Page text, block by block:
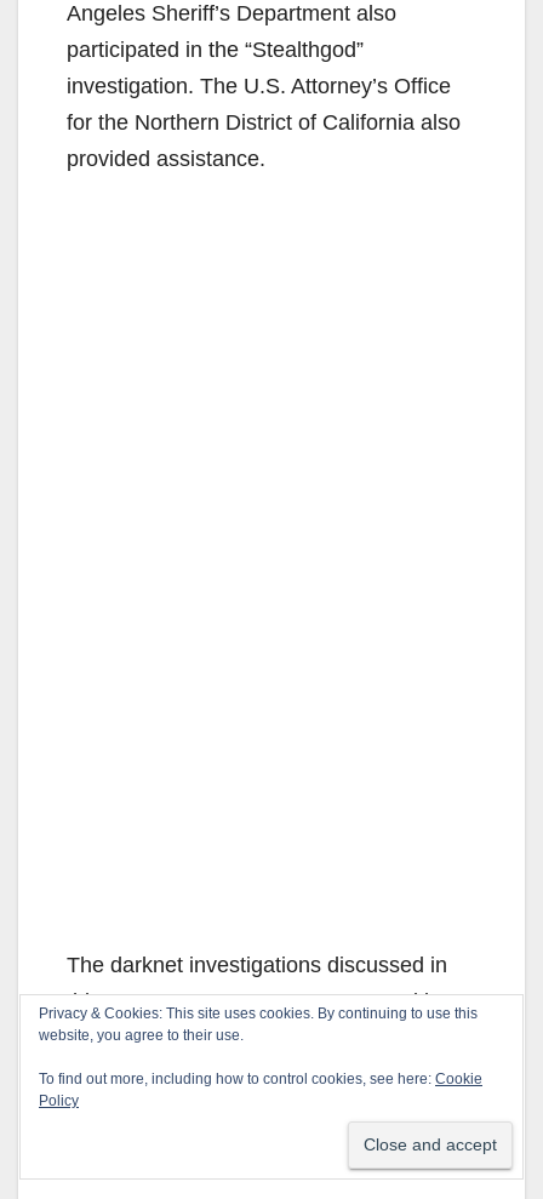
Angeles Sheriff’s Department also
participated in the “Stealthgod”
investigation. The U.S. Attorney’s Office
for the Northern District of California also
provided assistance.
The darknet investigations discussed in
this announcement were prosecuted by
the U.S. Attorney for the Central District of
California and conducted with the support
of the Organized Crime Drug Enforcement
Privacy & Cookies: This site uses cookies. By continuing to use this
website, you agree to their use.
To find out more, including how to control cookies, see here: Cookie
Policy